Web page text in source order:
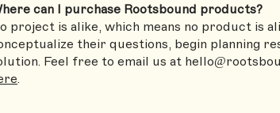
can I purchase Rootsbound products?
project is alike, which means no product is
their questions, begin planning
Feel free to email us at
.